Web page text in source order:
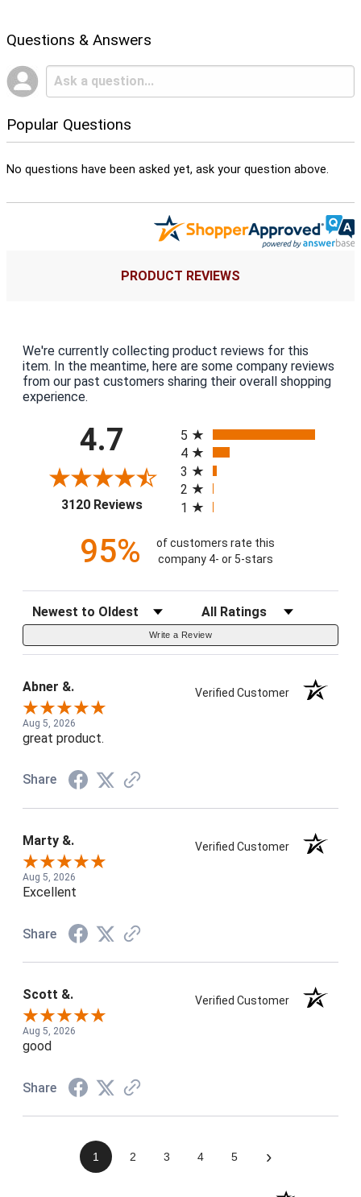
Questions & Answers
Popular Questions
No questions have been asked yet, ask your question above.
PRODUCT REVIEWS
We're currently collecting product reviews for this
item. In the meantime, here are some company reviews
from our past customers sharing their overall shopping
experience.
4.7
3120 Reviews(opens in a new tab)
5
4
3
2
1
95%
of customers rate this
company 4- or 5-stars
Sort Reviews Filter Reviews by Rating
Write a Review
Abner &. Verified Customer
Aug 5, 2026
great product.
Share
Marty &. Verified Customer
Aug 5, 2026
Excellent
Share
Scott &. Verified Customer
Aug 5, 2026
good
Share
1 2 3 4 5 ›